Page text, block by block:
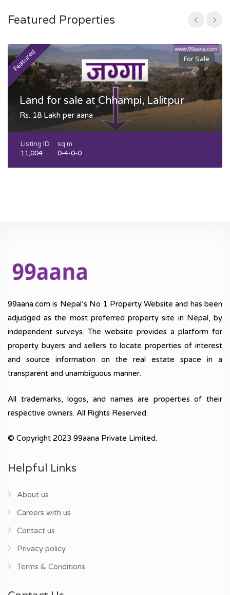
Featured Properties
Featured For Sale
Land for sale at Chhampi, Lalitpur
Rs. 18 Lakh per aana
Listing ID
11,004
sq m
0-4-0-0
99aana.com is Nepal’s No 1 Property Website and has been
adjudged as the most preferred property site in Nepal, by
independent surveys. The website provides a platform for
property buyers and sellers to locate properties of interest
and source information on the real estate space in a
transparent and unambiguous manner.
All trademarks, logos, and names are properties of their
respective owners. All Rights Reserved.
© Copyright 2023 99aana Private Limited.
Helpful Links
About us
Careers with us
Contact us
Privacy policy
Terms & Conditions